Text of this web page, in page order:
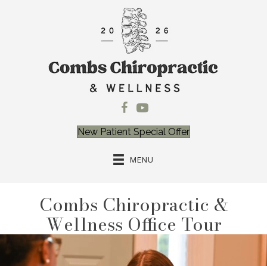
New Patient Special Offer
MENU
Combs Chiropractic &
Wellness Office Tour